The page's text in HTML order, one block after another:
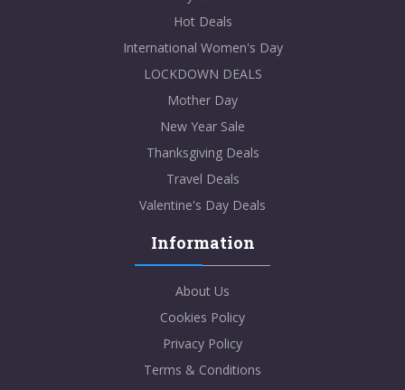
Hot Deals
International Women's Day
LOCKDOWN DEALS
Mother Day
New Year Sale
Thanksgiving Deals
Travel Deals
Valentine's Day Deals
Information
About Us
Cookies Policy
Privacy Policy
Terms & Conditions